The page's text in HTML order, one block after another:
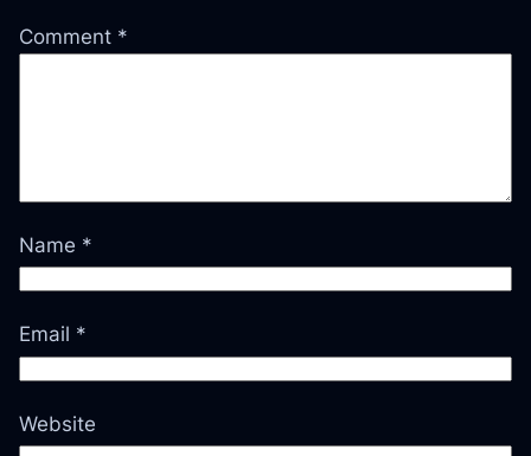
Comment *
Name *
Email *
Website